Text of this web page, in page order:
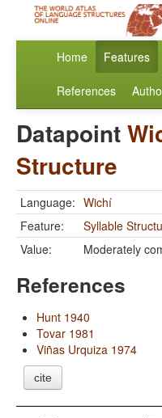
Home Features
References
Datapoint
Structure
Language: Wichí
Feature:
Syllable
Value:
Moderately
References
Hunt 1940
Tovar 1981
Viñas Urquiza 1974
cite